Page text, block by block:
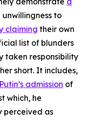
unwillingness to
claiming their own
list of blunders
taken responsibility
short. It includes,
admission of
which, he
perceived as